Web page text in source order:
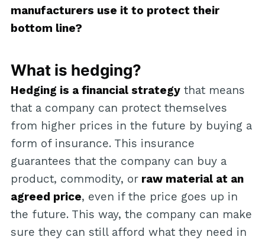
manufacturers use it to protect their
bottom line?
What is hedging?
Hedging is a financial strategythat means
that a company can protect themselves
from higher prices in the future by buying a
form of insurance. This insurance
guarantees that the company can buy a
product, commodity, orraw material at an
agreed price, even if the price goes up in
the future. This way, the company can make
sure they can still afford what they need in